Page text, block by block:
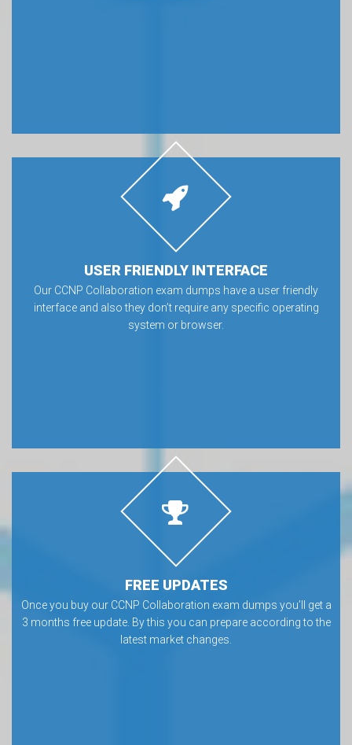
USER FRIENDLY INTERFACE
Our CCNP Collaboration exam dumps have a user friendly
interface and also they don’t require any specific operating
system or browser.
FREE UPDATES
Once you buy our CCNP Collaboration exam dumps you’ll get a
3 months free update. By this you can prepare according to the
latest market changes.